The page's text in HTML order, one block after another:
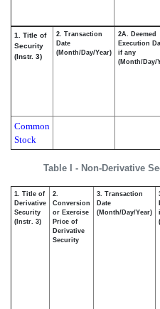
Table I - Non-Derivative
1. Title of
Security
(Instr. 3)
2. Transaction
Date
(Month/Day/Year)
2A. Deemed
Execution
if any
(Month/Day/
Common
Stock
1. Title of
Derivative
Security
(Instr. 3)
2.
Conversion
or Exercise
Price of
Derivative
Security
3. Transaction
Date
(Month/Day/Year)